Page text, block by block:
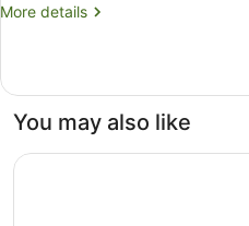
More details
More
You may also like
Ardour Lilianfels Blue